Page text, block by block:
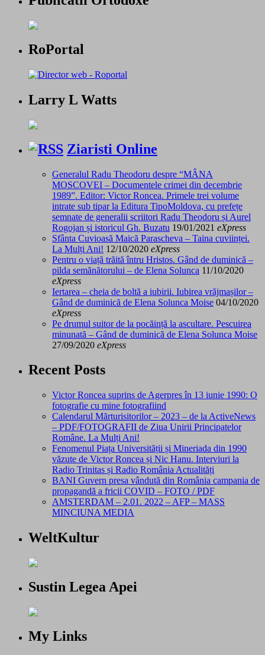
RoPortal
Larry L Watts
Ziaristi Online
Generalul Radu Theodoru despre “MÂNA
MOSCOVEI – Documentele crimei din decembrie
1989”. Editor: Victor Roncea. Primele trei volume
intrate sub tipar la Editura TipoMoldova, cu prefețe
semnate de generalii scriitori Radu Theodoru și Aurel
Rogojan și istoricul Gh. Buzatu 19/01/2021 eXpress
Sfânta Cuvioasă Maică Parascheva – Taina cuviinței.
La Mulți Ani! 12/10/2020 eXpress
Pentru o viață trăită întru Hristos. Gând de duminică –
pilda semănătorului – de Elena Solunca 11/10/2020
eXpress
Iertarea – cheia de boltă a iubirii. Iubirea vrăjmașilor –
Gând de duminică de Elena Solunca Moise 04/10/2020
eXpress
Pe drumul suitor de la pocăință la ascultare. Pescuirea
minunată – Gând de duminică de Elena Solunca Moise
27/09/2020 eXpress
Recent Posts
Victor Roncea suprins de Agerpres în 13 iunie 1990: O
fotografie cu mine fotografiind
Calendarul Mărturisitorilor – 2023 – de la ActiveNews
– PDF/FOTOGRAFII de Ziua Unirii Principatelor
Române. La Mulți Ani!
Fenomenul Piața Universității și Mineriada din 1990
văzute de Victor Roncea și Nic Hanu. Interviuri la
Radio Trinitas și Radio România Actualități
BANI Guvern presa vândută din România campania de
propagandă a fricii COVID – FOTO / PDF
AMSTERDAM – 2.01. 2022 – AFP – MASS
MINCIUNA MEDIA
WeltKultur
Sustin Legea Apei
My Links